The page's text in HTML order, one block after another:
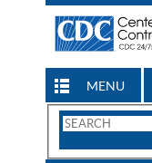
MENU
Search